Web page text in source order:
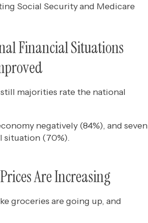
Social Security and Medicare
Financial Situations
majorities rate the national
negatively (84%), and seven
situation (70%).
Are Increasing
groceries are going up, and